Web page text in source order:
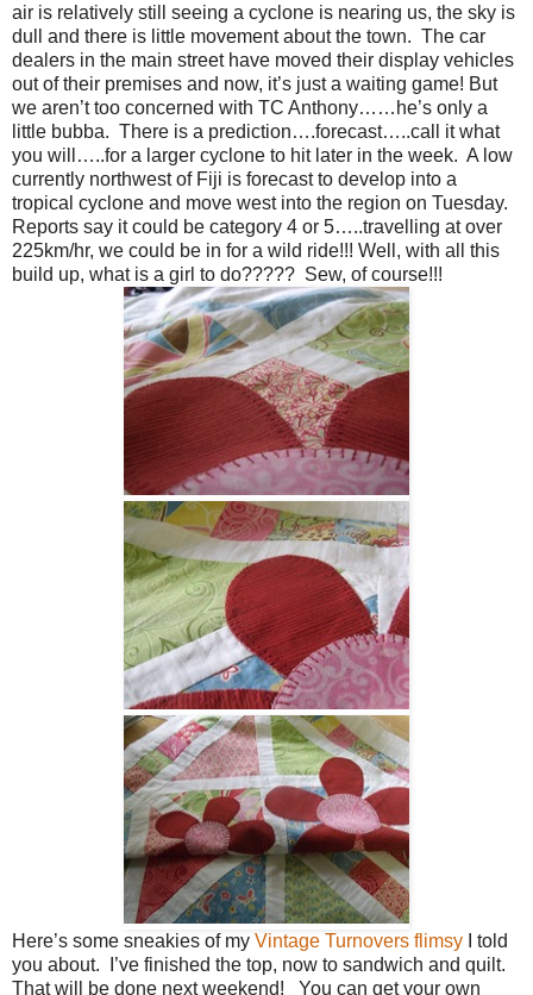
air is relatively still seeing a cyclone is nearing us, the sky is
dull and there is little movement about the town. The car
dealers in the main street have moved their display vehicles
out of their premises and now, it’s just a waiting game! But
we aren’t too concerned with TC Anthony……he’s only a
little bubba. There is a prediction….forecast…..call it what
you will…..for a larger cyclone to hit later in the week. A low
currently northwest of Fiji is forecast to develop into a
tropical cyclone and move west into the region on Tuesday.
Reports say it could be category 4 or 5…..travelling at over
225km/hr, we could be in for a wild ride!!! Well, with all this
build up, what is a girl to do????? Sew, of course!!!
Here’s some sneakies of my Vintage Turnovers flimsy I told
you about. I’ve finished the top, now to sandwich and quilt.
That will be done next weekend! You can get your own